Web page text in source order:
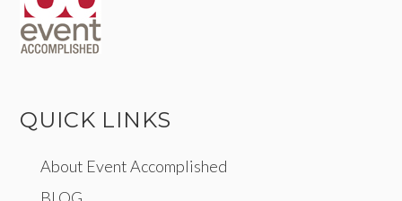
QUICK LINKS
About Event Accomplished